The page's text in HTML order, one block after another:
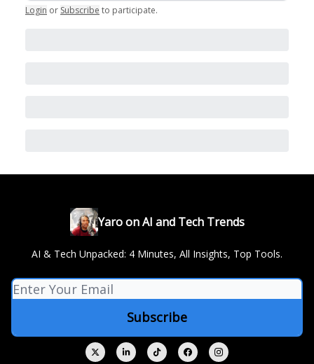
Login or Subscribe to participate.
Yaro on AI and Tech Trends
AI & Tech Unpacked: 4 Minutes, All Insights, Top Tools.